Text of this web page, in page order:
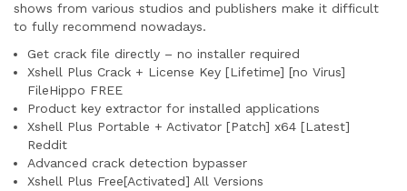
shows from various studios and publishers make it difficult
to fully recommend nowadays.
Get crack file directly – no installer required
Xshell Plus Crack + License Key [Lifetime] [no Virus]
FileHippo FREE
Product key extractor for installed applications
Xshell Plus Portable + Activator [Patch] x64 [Latest]
Reddit
Advanced crack detection bypasser
Xshell Plus Free[Activated] All Versions